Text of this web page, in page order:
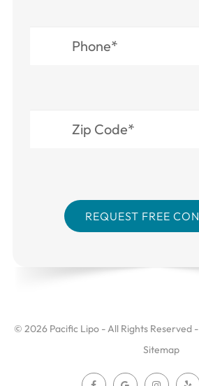
© 2026 Pacific Lipo - All Rights Reserved -
Sitemap